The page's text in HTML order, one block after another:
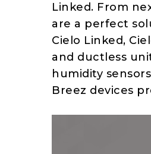
Linked. From
are a perfect
Cielo Linked,
and ductless
humidity
Breez devices